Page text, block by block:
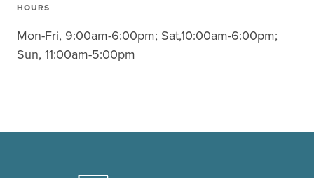
HOURS
Mon-Fri, 9:00am-6:00pm; Sat,10:00am-6:00pm;
Sun, 11:00am-5:00pm